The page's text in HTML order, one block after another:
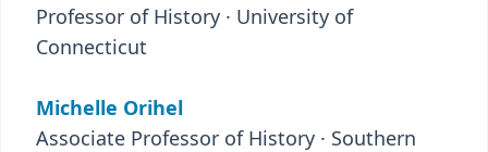
Professor of History · University of
Connecticut
Michelle Orihel
Associate Professor of History · Southern